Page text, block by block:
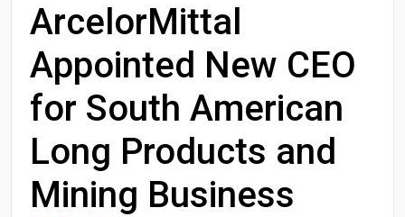
ArcelorMittal
Appointed New CEO
for South American
Long Products and
Mining Business
Search